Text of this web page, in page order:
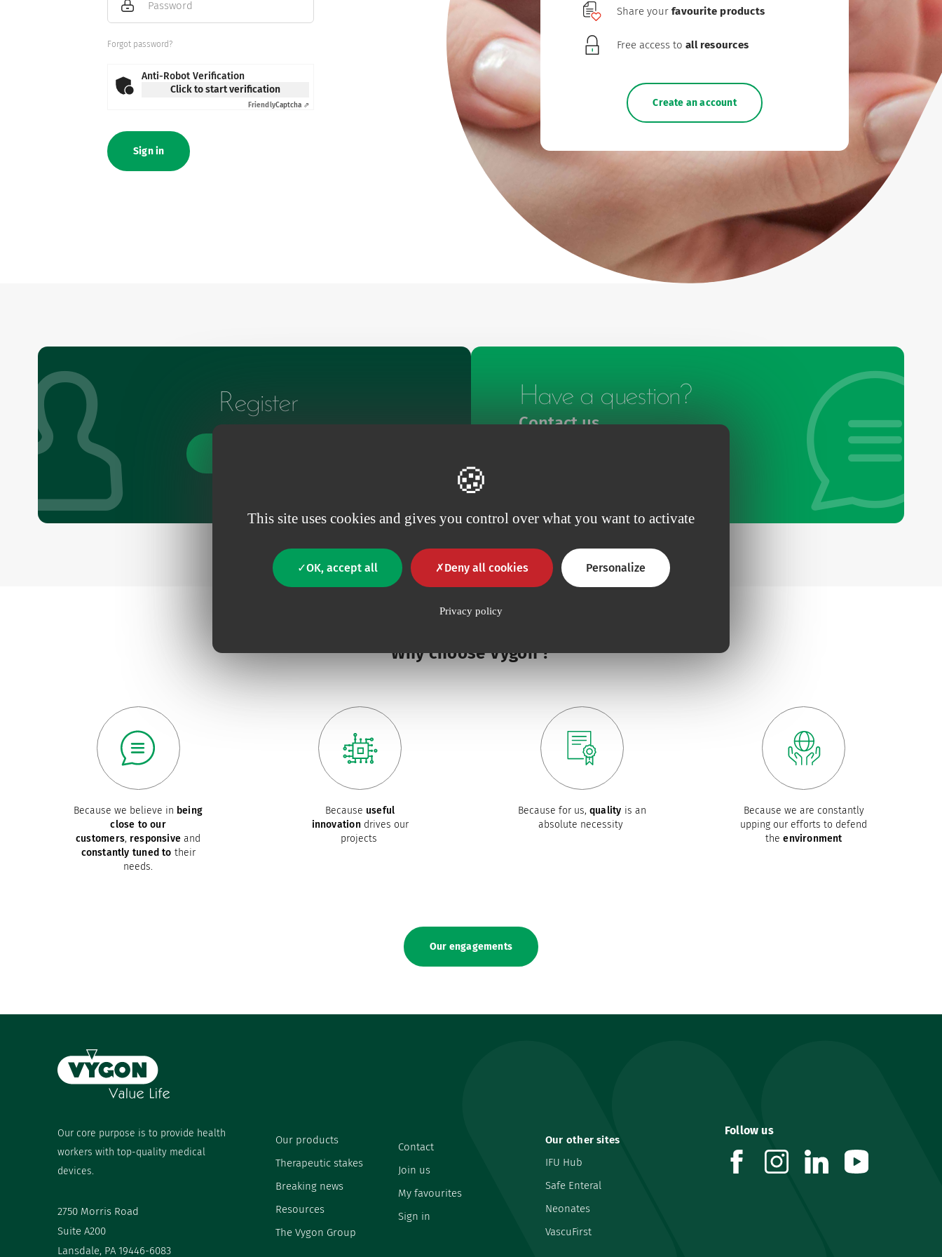
This site uses cookies and gives you control over what you want to activate
OK, accept all Deny all cookies Personalize
Privacy policy
Password
Forgot password?
Anti-Robot Verification
Click to start verification
FriendlyCaptcha ⇗
Share yourfavourite products
Free access toall resources
Create an account
Register Have a question?
Contact us
Why choose Vygon ?
Because we believe in being
close to our
customers, responsive and
constantly tuned to their
needs.
Because useful
innovationdrives our
projects
Because for us,quality is an
absolute necessity
Because we are constantly
upping our efforts to defend
theenvironment
Our engagements
Our core purpose is to provide health
workers with top-quality medical
devices.
2750 Morris Road
Suite A200
Lansdale, PA 19446-6083
Our products
Therapeutic stakes
Breaking news
Resources
The Vygon Group
Contact
Join us
My favourites
Sign in
Our other sites
IFU Hub
Safe Enteral
Neonates
VascuFirst
Follow us
facebookinstagramlinkedin